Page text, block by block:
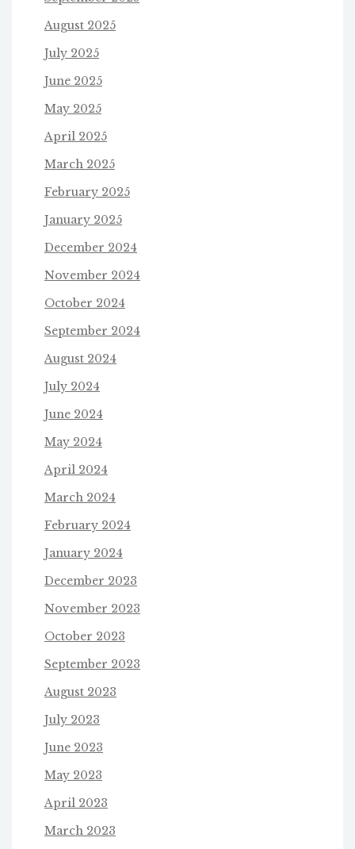
August 2025
July 2025
June 2025
May 2025
April 2025
March 2025
February 2025
January 2025
December 2024
November 2024
October 2024
September 2024
August 2024
July 2024
June 2024
May 2024
April 2024
March 2024
February 2024
January 2024
December 2023
November 2023
October 2023
September 2023
August 2023
July 2023
June 2023
May 2023
April 2023
March 2023